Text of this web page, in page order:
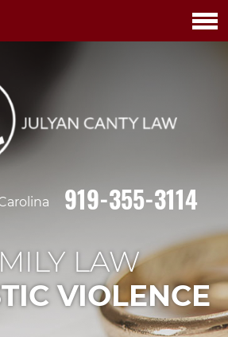
919-355-3114
LAW
VIOLENCE